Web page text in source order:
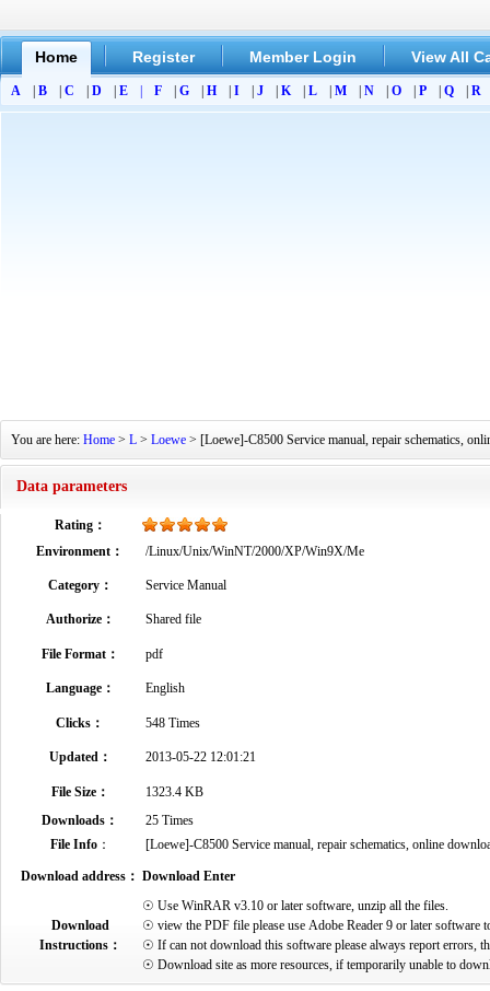
Home Register Member Login View All
A B C D E F G H I J K L M N O P Q R
You are here: Home > L > Loewe > [Loewe]-C8500 Service manual, repair schematics,
Data parameters
Rating：
Environment：
/Linux/Unix/WinNT/2000/XP/Win9X/Me
Category： Service Manual
Authorize： Shared file
File Format： pdf
Language： English
Clicks： 548 Times
Updated： 2013-05-22 12:01:21
File Size：
1323.4 KB
Downloads：
25 Times
File Info： [Loewe]-C8500 Service manual, repair schematics, online
Download address： Download Enter
Download
Instructions：
☉ Use WinRAR v3.10 or later software, unzip all the files.
☉ view the PDF file please use Adobe Reader 9 or later software
☉ If can not download this software please always report errors,
☉ Download site as more resources, if temporarily unable to